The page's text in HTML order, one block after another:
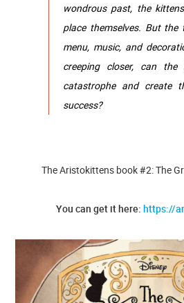
wondrous past, the
place themselves. But the
menu, music, and
creeping closer, can
catastrophe and create
success?
The Aristokittens book #2: The
You can get it here: https://